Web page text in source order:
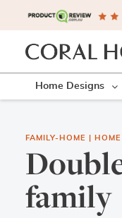
Home Designs
FAMILY-HOME
family